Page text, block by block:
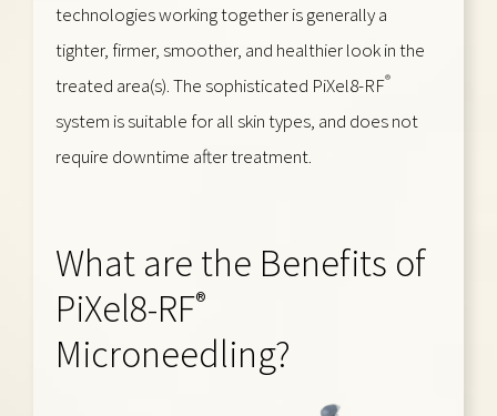
technologies working together is generally a
tighter, firmer, smoother, and healthier look in the
treated area(s). The sophisticated PiXel8-RF®
system is suitable for all skin types, and does not
require downtime after treatment.
What are the Benefits of
PiXel8-RF®
Microneedling?